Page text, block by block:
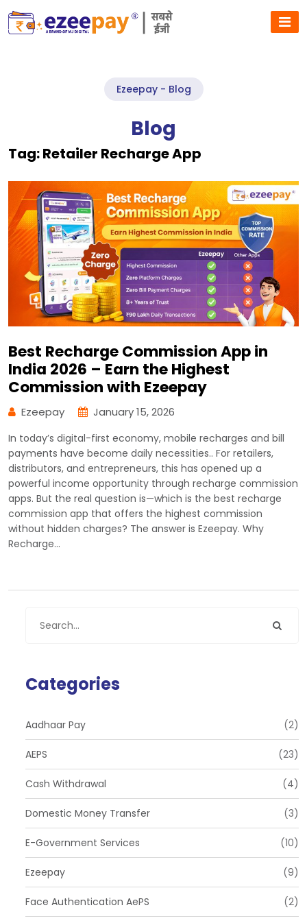
Ezeepay - Blog
Blog
Tag:Retailer Recharge App
Best Recharge Commission App in
India 2026 – Earn the Highest
Commission with Ezeepay
Ezeepay January 15, 2026
In today’s digital-first economy, mobile recharges and bill
payments have become daily necessities.. For retailers,
distributors, and entrepreneurs, this has opened up a
powerful income opportunity through recharge commission
apps. But the real question is—which is the best recharge
commission app that offers the highest commission
without hidden charges? The answer is Ezeepay. Why
Recharge…
Categories
Aadhaar Pay (2)
AEPS (23)
Cash Withdrawal (4)
Domestic Money Transfer (3)
E-Government Services (10)
Ezeepay (9)
Face Authentication AePS (2)